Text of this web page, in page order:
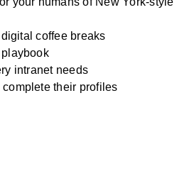
coffee breaks
playbook
intranet needs
their profiles